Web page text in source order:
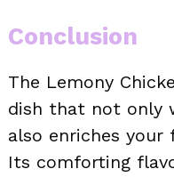
Conclusion
The Lemony
dish that not only
also enriches your
Its comforting